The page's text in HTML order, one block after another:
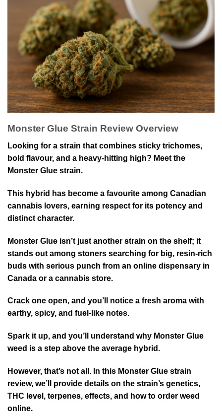
Monster Glue Strain Review Overview
Looking for a strain that combines sticky trichomes,
bold flavour, and a heavy-hitting high? Meet the
Monster Glue strain.
This hybrid has become a favourite among Canadian
cannabis lovers, earning respect for its potency and
distinct character.
Monster Glue isn’t just another strain on the shelf; it
stands out among stoners searching for big, resin-rich
buds with serious punch from an online dispensary in
Canada or a cannabis store.
Crack one open, and you’ll notice a fresh aroma with
earthy, spicy, and fuel-like notes.
Spark it up, and you’ll understand why Monster Glue
weed is a step above the average hybrid.
However, that’s not all. In this Monster Glue strain
review, we’ll provide details on the strain’s genetics,
THC level, terpenes, effects, and how to order weed
online.